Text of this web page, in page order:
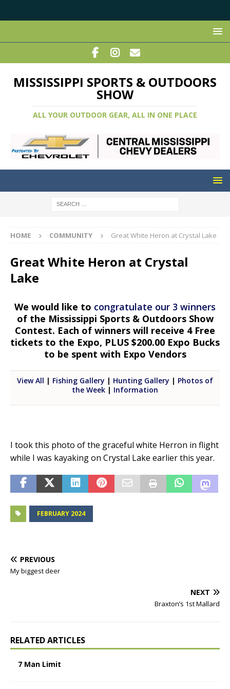
MISSISSIPPI SPORTS & OUTDOORS
SHOW
ALL YOUR OUTDOOR GEAR, ALL IN ONE PLACE
HOME COMMUNITY Great White Heron at Crystal Lake
Great White Heron at Crystal
Lake
We would like to congratulate our 3 winners
of the Mississippi Sports & Outdoors Show
Contest. Each of winners will receive 4 Free
tickets to the Expo, PLUS $200.00 Expo Bucks
to be spent with Expo Vendors
View All | Fishing Gallery | Hunting Gallery | Photos of
the Week | Information
I took this photo of the graceful white Herron in flight
while I was kayaking on Crystal Lake earlier this year.
FEBRUARY 2024
PREVIOUS
My biggest deer
NEXT
Braxton’s 1st Mallard
RELATED ARTICLES
7 Man Limit